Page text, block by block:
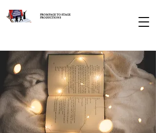
FROM PAGE TO STAGE
PRODUCTIONS